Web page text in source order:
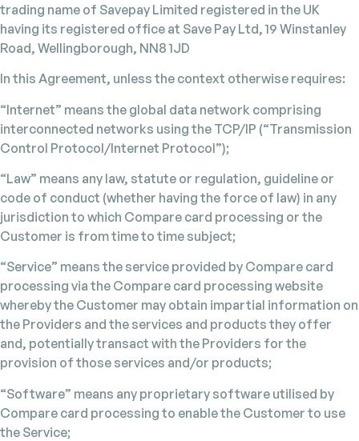
trading name of Savepay Limited registered in the UK
having its registered office at Save Pay Ltd, 19 Winstanley
Road, Wellingborough, NN8 1JD
In this Agreement, unless the context otherwise requires:
“Internet” means the global data network comprising
interconnected networks using the TCP/IP (“Transmission
Control Protocol/Internet Protocol”);
“Law” means any law, statute or regulation, guideline or
code of conduct (whether having the force of law) in any
jurisdiction to which Compare card processing or the
Customer is from time to time subject;
“Service” means the service provided by Compare card
processing via the Compare card processing website
whereby the Customer may obtain impartial information on
the Providers and the services and products they offer
and, potentially transact with the Providers for the
provision of those services and/or products;
“Software” means any proprietary software utilised by
Compare card processing to enable the Customer to use
the Service;